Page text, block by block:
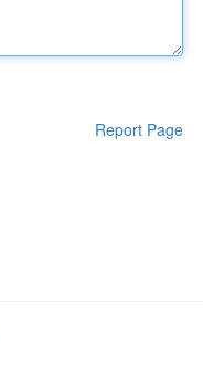
Report Page